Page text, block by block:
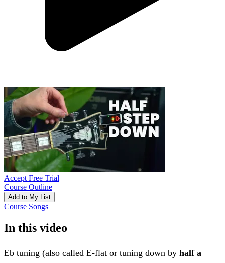
Accept Free Trial
Course Outline
Add to My List
Course Songs
In this video
Eb tuning (also called E-flat or tuning down by half a